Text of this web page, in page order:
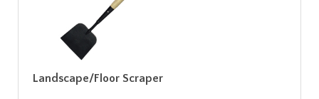
Landscape/Floor Scraper